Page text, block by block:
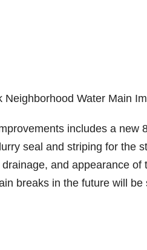
Neighborhood Water Main
includes a new
seal and striping for the
and appearance
breaks in the future will be